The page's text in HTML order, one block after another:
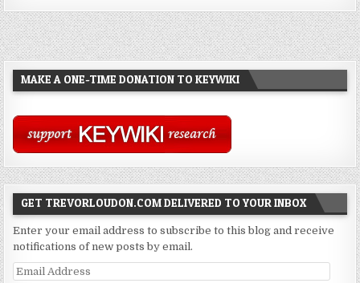
MAKE A ONE-TIME DONATION TO KEYWIKI
GET TREVORLOUDON.COM DELIVERED TO YOUR INBOX
Enter your email address to subscribe to this blog and receive
notifications of new posts by email.
Email